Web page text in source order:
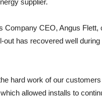
supplier.
Company CEO, Angus
out has recovered well
hard work of our
allowed installs to